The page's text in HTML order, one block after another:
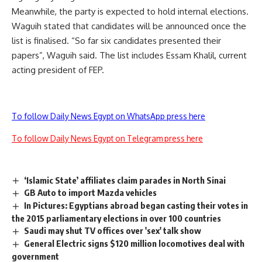
Meanwhile, the party is expected to hold internal elections.
Waguih stated that candidates will be announced once the
list is finalised. “So far six candidates presented their
papers”, Waguih said. The list includes Essam Khalil, current
acting president of FEP.
To follow Daily News Egypt on WhatsApp press here
To follow Daily News Egypt on Telegram press here
‘Islamic State’ affiliates claim parades in North Sinai
GB Auto to import Mazda vehicles
In Pictures: Egyptians abroad began casting their votes in
the 2015 parliamentary elections in over 100 countries
Saudi may shut TV offices over 'sex' talk show
General Electric signs $120 million locomotives deal with
government